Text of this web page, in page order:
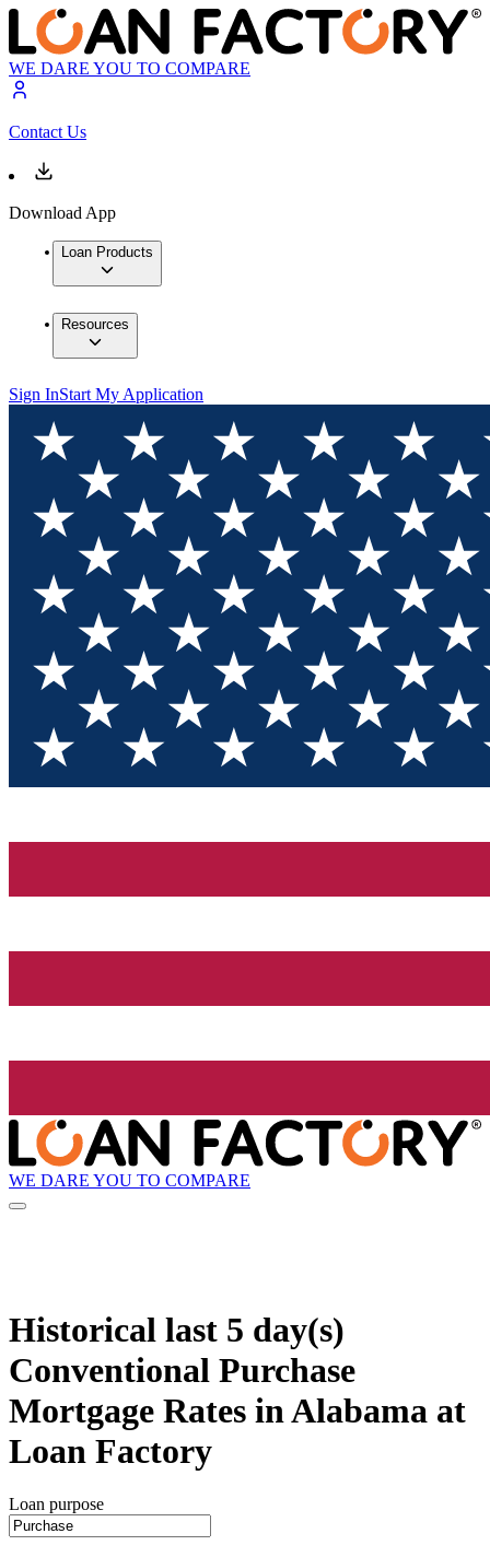
WE DARE YOU TO COMPARE
Contact Us
Download App
Loan Products
Resources
Sign InStart My Application
WE DARE YOU TO COMPARE
Historical last 5 day(s)
Conventional Purchase
Mortgage Rates in Alabama at
Loan Factory
Loan purpose